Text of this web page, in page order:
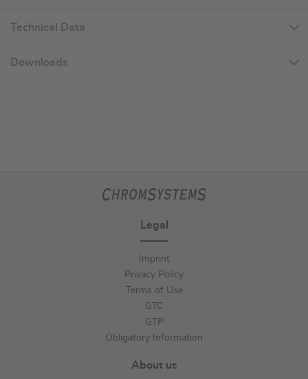
Technical Data
Downloads
Legal
Imprint
Privacy Policy
Terms of Use
GTC
GTP
Obligatory Information
About us